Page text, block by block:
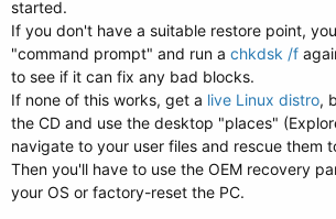
started.
If you don't have a suitable restore point,
"command prompt" and run a chkdsk /f
to see if it can fix any bad blocks.
If none of this works, get a live Linux distro,
the CD and use the desktop "places"
navigate to your user files and rescue them
Then you'll have to use the OEM recovery
your OS or factory-reset the PC.